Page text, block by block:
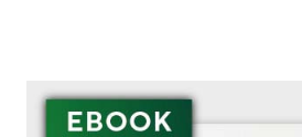
Archive Digital Books Australasia
Peerage, Baronetage and Knightage of